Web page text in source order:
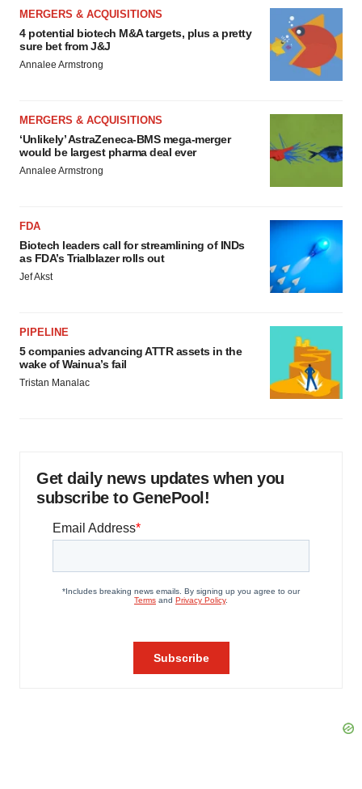
MERGERS & ACQUISITIONS
4 potential biotech M&A targets, plus a pretty
sure bet from J&J
Annalee Armstrong
MERGERS & ACQUISITIONS
‘Unlikely’ AstraZeneca-BMS mega-merger
would be largest pharma deal ever
Annalee Armstrong
FDA
Biotech leaders call for streamlining of INDs
as FDA’s Trialblazer rolls out
Jef Akst
PIPELINE
5 companies advancing ATTR assets in the
wake of Wainua’s fail
Tristan Manalac
Get daily news updates when you
subscribe to GenePool!